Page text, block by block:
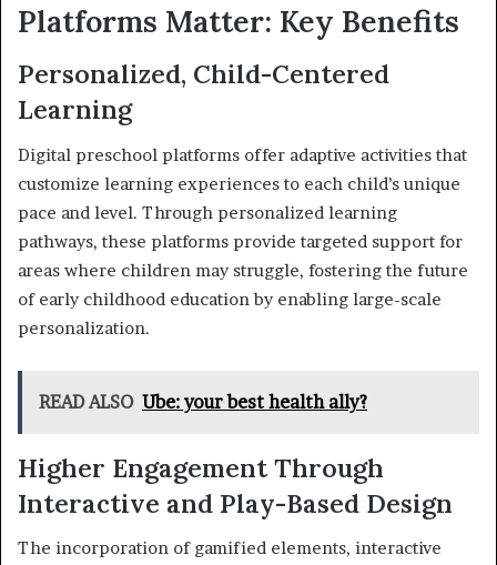
Platforms Matter: Key Benefits
Personalized, Child-Centered
Learning
Digital preschool platforms offer adaptive activities that
customize learning experiences to each child’s unique
pace and level. Through personalized learning
pathways, these platforms provide targeted support for
areas where children may struggle, fostering the future
of early childhood education by enabling large-scale
personalization.
READ ALSO Ube: your best health ally?
Higher Engagement Through
Interactive and Play-Based Design
The incorporation of gamified elements, interactive